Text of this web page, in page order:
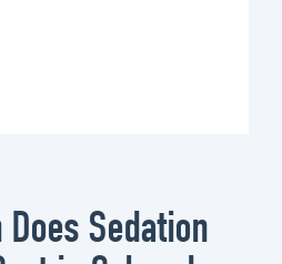
Sedation